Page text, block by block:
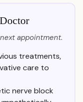
appointment.
treatments,
care to
nerve block